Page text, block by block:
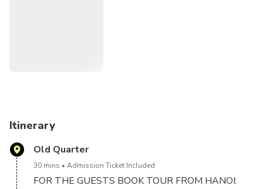
Itinerary
Old Quarter
30 mins Admission Ticket Included
FOR THE GUESTS BOOK TOUR FROM HANOI: